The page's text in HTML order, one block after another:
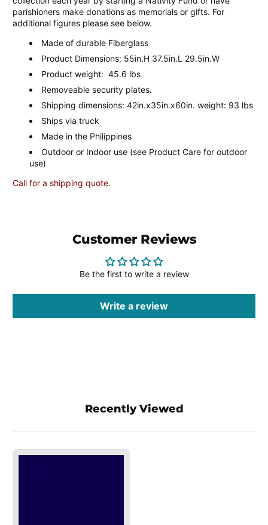
parishioners make donations as memorials or gifts. For
additional figures please see below.
Made of durable Fiberglass
Product Dimensions: 55in.H 37.5in.L 29.5in.W
Product weight: 45.6 lbs
Removeable security plates.
Shipping dimensions: 42in.x35in.x60in. weight: 93 lbs
Ships via truck
Made in the Philippines
Outdoor or Indoor use (see Product Care for outdoor
use)
Call for a shipping quote.
Customer Reviews
Be the first to write a review
Write a review
Recently Viewed